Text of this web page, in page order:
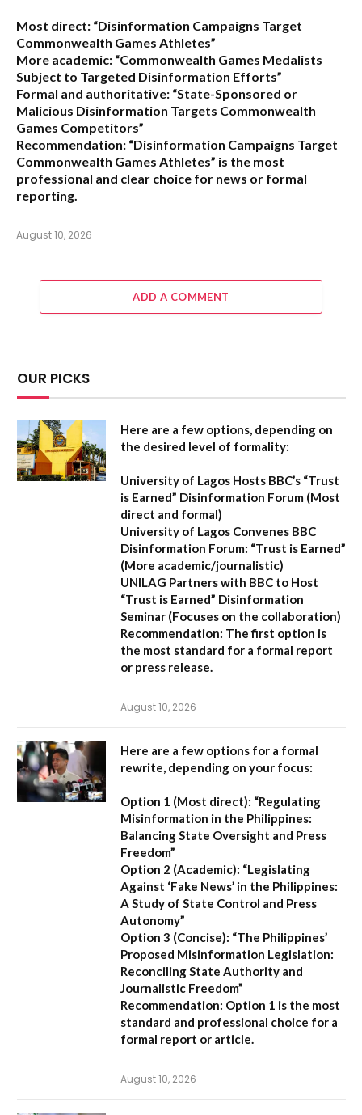
Most direct: “Disinformation Campaigns Target
Commonwealth Games Athletes”
More academic: “Commonwealth Games Medalists
Subject to Targeted Disinformation Efforts”
Formal and authoritative: “State-Sponsored or
Malicious Disinformation Targets Commonwealth
Games Competitors”
Recommendation: “Disinformation Campaigns Target
Commonwealth Games Athletes” is the most
professional and clear choice for news or formal
reporting.
August 10, 2026
ADD A COMMENT
OUR PICKS
Here are a few options, depending on
the desired level of formality:
University of Lagos Hosts BBC’s “Trust
is Earned” Disinformation Forum (Most
direct and formal)
University of Lagos Convenes BBC
Disinformation Forum: “Trust is Earned”
(More academic/journalistic)
UNILAG Partners with BBC to Host
“Trust is Earned” Disinformation
Seminar (Focuses on the collaboration)
Recommendation: The first option is
the most standard for a formal report
or press release.
August 10, 2026
Here are a few options for a formal
rewrite, depending on your focus:
Option 1 (Most direct): “Regulating
Misinformation in the Philippines:
Balancing State Oversight and Press
Freedom”
Option 2 (Academic): “Legislating
Against ‘Fake News’ in the Philippines:
A Study of State Control and Press
Autonomy”
Option 3 (Concise): “The Philippines’
Proposed Misinformation Legislation:
Reconciling State Authority and
Journalistic Freedom”
Recommendation: Option 1 is the most
standard and professional choice for a
formal report or article.
August 10, 2026